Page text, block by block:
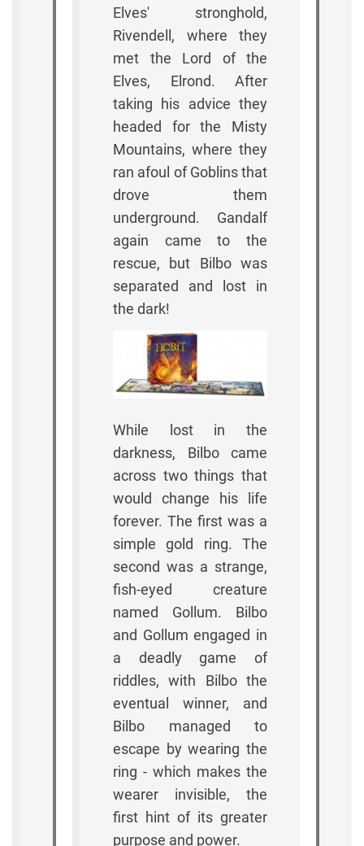
Elves' stronghold,
Rivendell, where they
met the Lord of the
Elves, Elrond. After
taking his advice they
headed for the Misty
Mountains, where they
ran afoul of Goblins that
drove them
underground. Gandalf
again came to the
rescue, but Bilbo was
separated and lost in
the dark!
While lost in the
darkness, Bilbo came
across two things that
would change his life
forever. The first was a
simple gold ring. The
second was a strange,
fish-eyed creature
named Gollum. Bilbo
and Gollum engaged in
a deadly game of
riddles, with Bilbo the
eventual winner, and
Bilbo managed to
escape by wearing the
ring - which makes the
wearer invisible, the
first hint of its greater
purpose and power.